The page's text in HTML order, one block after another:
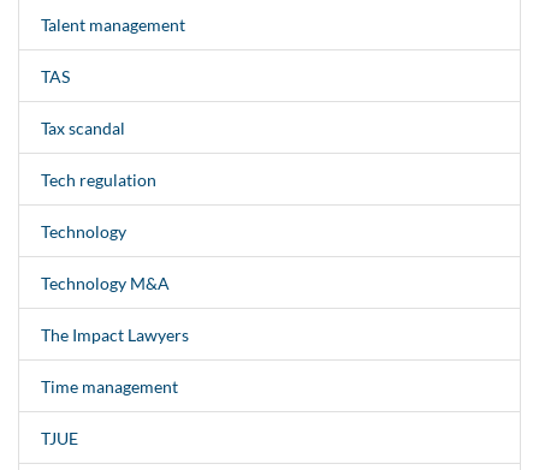
Talent management
TAS
Tax scandal
Tech regulation
Technology
Technology M&A
The Impact Lawyers
Time management
TJUE